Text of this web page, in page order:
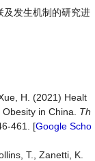
及发生机制的研究进
H. (2021) Healt
in China. Th
461. [Google Scho
T., Zanetti, K.